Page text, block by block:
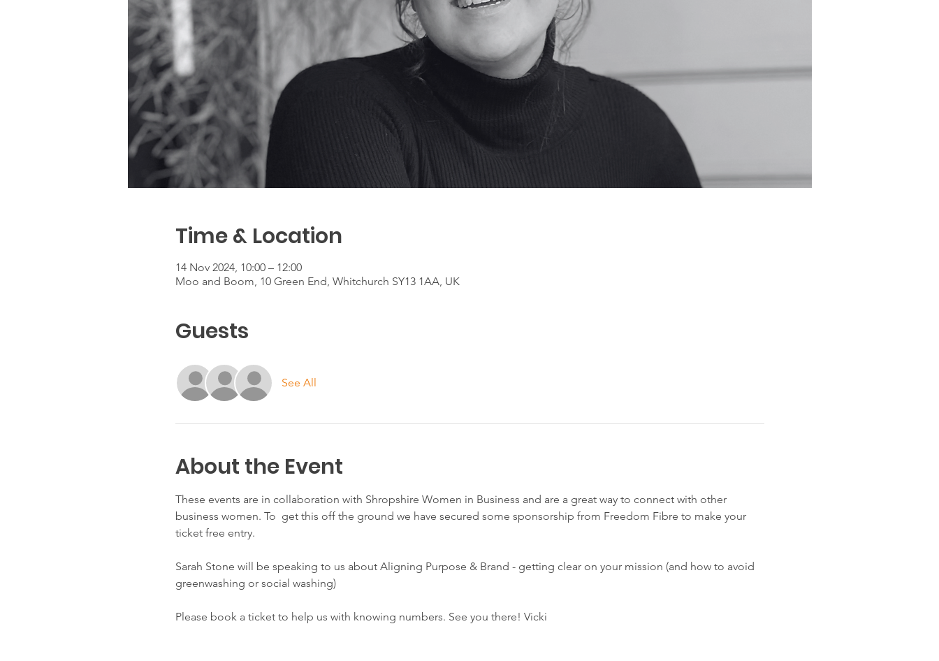
Time & Location
14 Nov 2024, 10:00 – 12:00
Moo and Boom, 10 Green End, Whitchurch SY13 1AA, UK
Guests
See All
About the Event
These events are in collaboration with Shropshire Women in Business and are a great way to connect with other
business women. To  get this off the ground we have secured some sponsorship from Freedom Fibre to make your
ticket free entry.
Sarah Stone will be speaking to us about Aligning Purpose & Brand - getting clear on your mission (and how to avoid
greenwashing or social washing)
Please book a ticket to help us with knowing numbers. See you there! Vicki